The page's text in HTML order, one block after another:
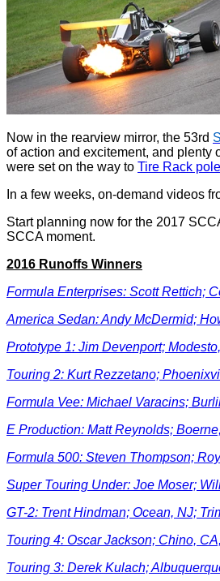
Now in the rearview mirror, the 53rd
of action and excitement, and plenty
were set on the way to Tire Rack
In a few weeks, on-demand videos
Start planning now for the 2017
SCCA moment.
2016 Runoffs Winners
Formula Enterprises: Scott Rettich;
America Sedan: Andy McDermid;
Prototype 1: Jim Devenport;
Touring 2: Kurt Rezzetano;
Formula Vee: Michael Varacins;
E Production: Matt Reynolds;
Formula 500: Steven Thompson;
Super Touring Under: Joe Moser;
GT-2: Trent Hindman; Ocean, NJ;
Touring 4: Oscar Jackson; Chino,
Touring 3: Derek Kulach;